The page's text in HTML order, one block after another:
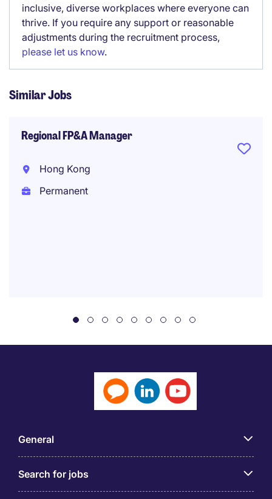
inclusive, diverse workplaces where everyone can
thrive. If you require any support or reasonable
adjustments during the recruitment process,
please let us know.
Similar Jobs
Regional FP&A Manager
Hong Kong
Permanent
General
Search for jobs